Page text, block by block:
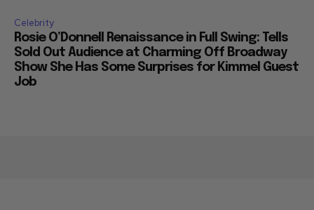
Celebrity
Rosie O’Donnell Renaissance in Full Swing: Tells
Sold Out Audience at Charming Off Broadway
Show She Has Some Surprises for Kimmel Guest
Job